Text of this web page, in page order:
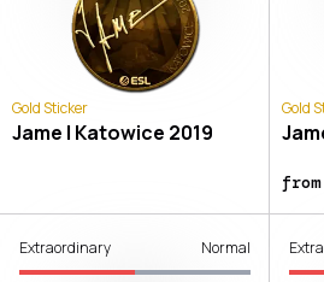
Gold Sticker
Jame | Katowice 2019
Gold
from
Extraordinary Normal